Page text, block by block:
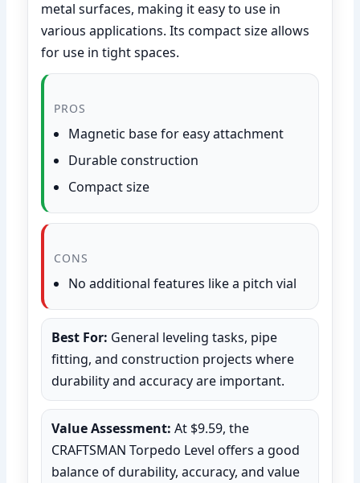
metal surfaces, making it easy to use in
various applications. Its compact size allows
for use in tight spaces.
PROS
Magnetic base for easy attachment
Durable construction
Compact size
CONS
No additional features like a pitch vial
Best For: General leveling tasks, pipe
fitting, and construction projects where
durability and accuracy are important.
Value Assessment: At $9.59, the
CRAFTSMAN Torpedo Level offers a good
balance of durability, accuracy, and value